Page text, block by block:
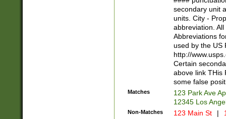
W]|RI|S[CD]
(?!0{5})\d{5}(-\d
secondary unit
units. City -
abbreviation.
Abbreviations
used by the US
http://
Certain
above link THis
some false
Matches
123 Park Ave
12345 Los
Non-Matches 123 Main St |